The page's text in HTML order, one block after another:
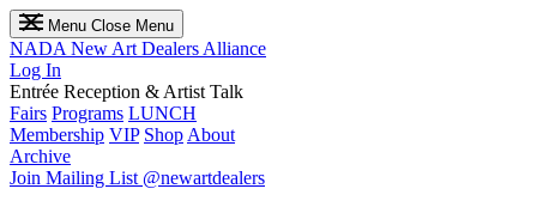
Menu Close Menu
NADA New Art Dealers Alliance
Log In
Entrée Reception & Artist Talk
Fairs Programs LUNCH
Membership VIP Shop About
Archive
Join Mailing List @newartdealers